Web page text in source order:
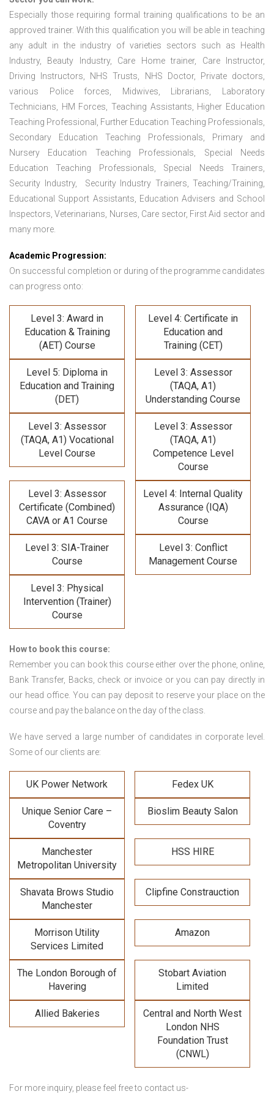
Especially those requiring formal training qualifications to be an
approved trainer. With this qualification you will be able in teaching
any adult in the industry of varieties sectors such as Health
Industry, Beauty Industry, Care Home trainer, Care Instructor,
Driving Instructors, NHS Trusts, NHS Doctor, Private doctors,
various Police forces, Midwives, Librarians, Laboratory
Technicians, HM Forces, Teaching Assistants, Higher Education
Teaching Professional, Further Education Teaching Professionals,
Secondary Education Teaching Professionals, Primary and
Nursery Education Teaching Professionals, Special Needs
Education Teaching Professionals, Special Needs Trainers,
Security Industry, Security Industry Trainers, Teaching/Training,
Educational Support Assistants, Education Advisers and School
Inspectors, Veterinarians, Nurses, Care sector, First Aid sector and
many more.
Academic Progression:
On successful completion or during of the programme candidates
can progress onto:
Level 3: Award in
Education & Training
(AET) Course
Level 4: Certificate in
Education and
Training (CET)
Level 5: Diploma in
Education and Training
(DET)
Level 3: Assessor
(TAQA, A1)
Understanding Course
Level 3: Assessor
(TAQA, A1) Vocational
Level Course
Level 3: Assessor
(TAQA, A1)
Competence Level
Course
Level 3: Assessor
Certificate (Combined)
CAVA or A1 Course
Level 4: Internal Quality
Assurance (IQA)
Course
Level 3: SIA-Trainer
Course
Level 3: Conflict
Management Course
Level 3: Physical
Intervention (Trainer)
Course
How to book this course:
Remember you can book this course either over the phone, online,
Bank Transfer, Backs, check or invoice or you can pay directly in
our head office. You can pay deposit to reserve your place on the
course and pay the balance on the day of the class.
We have served a large number of candidates in corporate level.
Some of our clients are:
UK Power Network Fedex UK
Unique Senior Care –
Coventry
Bioslim Beauty Salon
Manchester
Metropolitan University
HSS HIRE
Shavata Brows Studio
Manchester
Clipfine Constrauction
Morrison Utility
Services Limited
Amazon
The London Borough of
Havering
Stobart Aviation
Limited
Allied Bakeries
Central and North West
London NHS
Foundation Trust
(CNWL)
For more inquiry, please feel free to contact us-